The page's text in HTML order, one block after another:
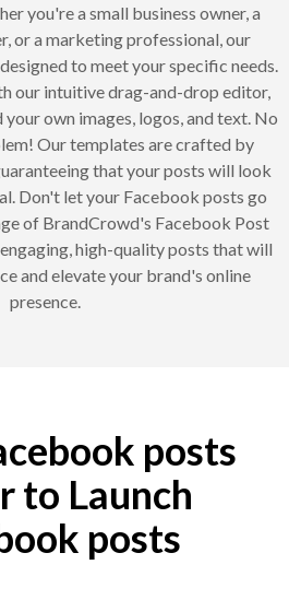
you're a small business owner, a
or a marketing professional, our
to meet your specific needs.
our intuitive drag-and-drop editor,
own images, logos, and text. No
Our templates are crafted by
that your posts will look
Don't let your Facebook posts go
of BrandCrowd's Facebook Post
high-quality posts that will
and elevate your brand's online
presence.
posts
to Launch
posts